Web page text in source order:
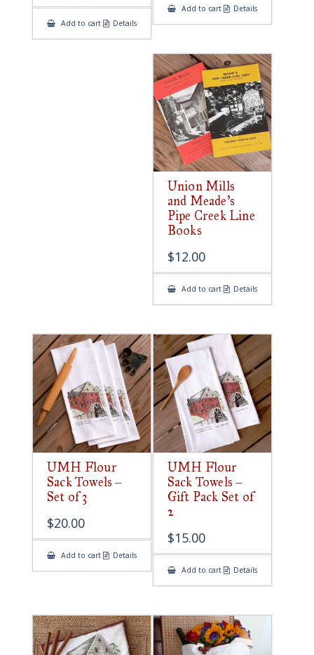
Add to cart Details
Add to cart Details
Union Mills
and Meade’s
Pipe Creek Line
Books
$12.00
Add to cart Details
UMH Flour
Sack Towels –
Set of 3
$20.00
Add to cart Details
UMH Flour
Sack Towels –
Gift Pack Set of
2
$15.00
Add to cart Details